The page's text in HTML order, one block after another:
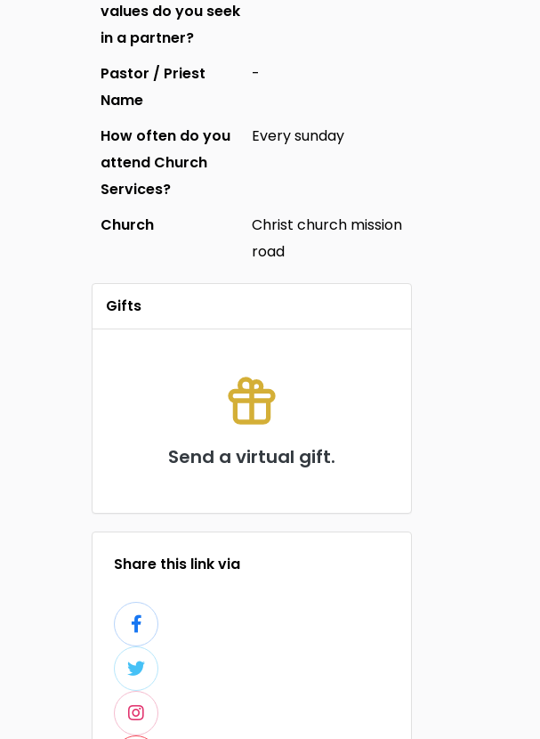
values do you seek
in a partner?
Pastor / Priest
Name
-
How often do you
attend Church
Services?
Every sunday
Church
Christ church mission
road
Gifts
Send a virtual gift.
Share this link via